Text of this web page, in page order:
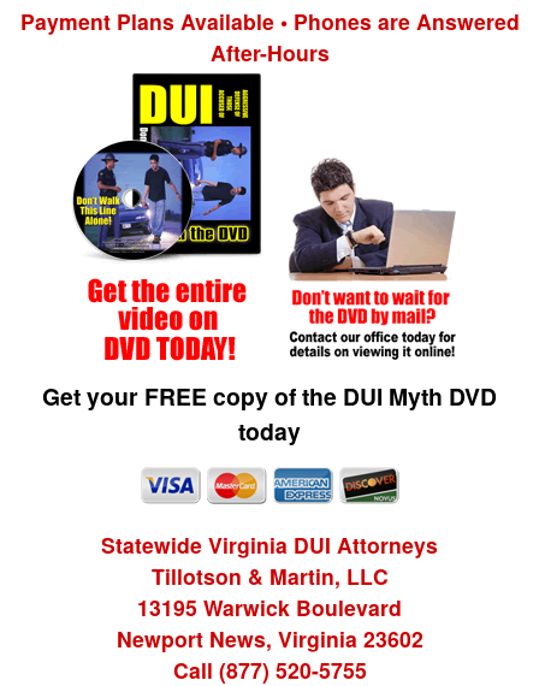
Payment Plans Available • Phones are Answered
After-Hours
Get your FREE copy of the DUI Myth DVD
today
Statewide Virginia DUI Attorneys
Tillotson & Martin, LLC
13195 Warwick Boulevard
Newport News, Virginia 23602
Call (877) 520-5755